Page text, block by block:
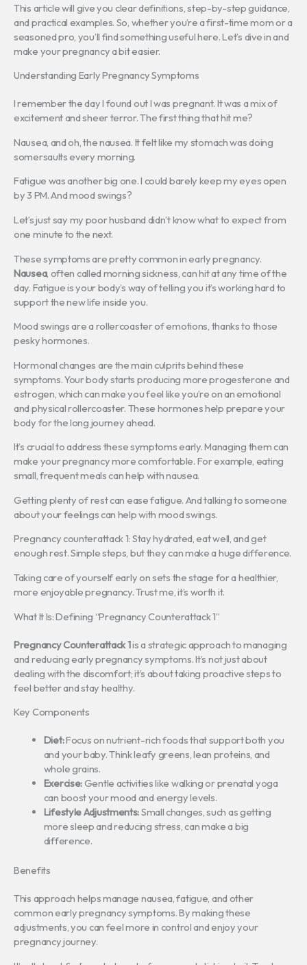
This article will give you clear definitions, step-by-step guidance,
and practical examples. So, whether you’re a first-time mom or a
seasoned pro, you’ll find something useful here. Let’s dive in and
make your pregnancy a bit easier.
Understanding Early Pregnancy Symptoms
I remember the day I found out I was pregnant. It was a mix of
excitement and sheer terror. The first thing that hit me?
Nausea, and oh, the nausea. It felt like my stomach was doing
somersaults every morning.
Fatigue was another big one. I could barely keep my eyes open
by 3 PM. And mood swings?
Let’s just say my poor husband didn’t know what to expect from
one minute to the next.
These symptoms are pretty common in early pregnancy.
Nausea, often called morning sickness, can hit at any time of the
day. Fatigue is your body’s way of telling you it’s working hard to
support the new life inside you.
Mood swings are a rollercoaster of emotions, thanks to those
pesky hormones.
Hormonal changes are the main culprits behind these
symptoms. Your body starts producing more progesterone and
estrogen, which can make you feel like you’re on an emotional
and physical rollercoaster. These hormones help prepare your
body for the long journey ahead.
It’s crucial to address these symptoms early. Managing them can
make your pregnancy more comfortable. For example, eating
small, frequent meals can help with nausea.
Getting plenty of rest can ease fatigue. And talking to someone
about your feelings can help with mood swings.
Pregnancy counterattack 1: Stay hydrated, eat well, and get
enough rest. Simple steps, but they can make a huge difference.
Taking care of yourself early on sets the stage for a healthier,
more enjoyable pregnancy. Trust me, it’s worth it.
What It Is: Defining “Pregnancy Counterattack 1”
Pregnancy Counterattack 1is a strategic approach to managing
and reducing early pregnancy symptoms. It’s not just about
dealing with the discomfort; it’s about taking proactive steps to
feel better and stay healthy.
Key Components
Diet:Focus on nutrient-rich foods that support both you
and your baby. Think leafy greens, lean proteins, and
whole grains.
Exercise:Gentle activities like walking or prenatal yoga
can boost your mood and energy levels.
Lifestyle Adjustments:Small changes, such as getting
more sleep and reducing stress, can make a big
difference.
Benefits
This approach helps manage nausea, fatigue, and other
common early pregnancy symptoms. By making these
adjustments, you can feel more in control and enjoy your
pregnancy journey.